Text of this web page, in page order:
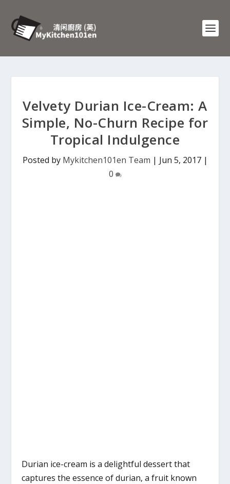
Velvety Durian Ice-Cream: A
Simple, No-Churn Recipe for
Tropical Indulgence
Posted by Mykitchen101en Team | Jun 5, 2017|
0
Durian ice-cream is a delightful dessert that
captures the essence of durian, a fruit known